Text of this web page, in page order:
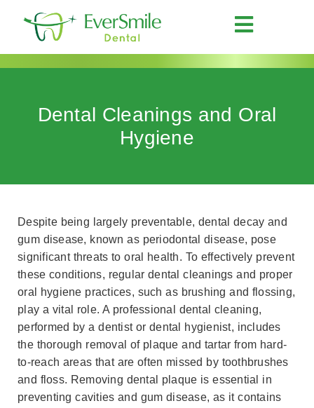
Dental Cleanings and Oral
Hygiene
Despite being largely preventable, dental decay and
gum disease, known as periodontal disease, pose
significant threats to oral health. To effectively prevent
these conditions, regular dental cleanings and proper
oral hygiene practices, such as brushing and flossing,
play a vital role. A professional dental cleaning,
performed by a dentist or dental hygienist, includes
the thorough removal of plaque and tartar from hard-
to-reach areas that are often missed by toothbrushes
and floss. Removing dental plaque is essential in
preventing cavities and gum disease, as it contains